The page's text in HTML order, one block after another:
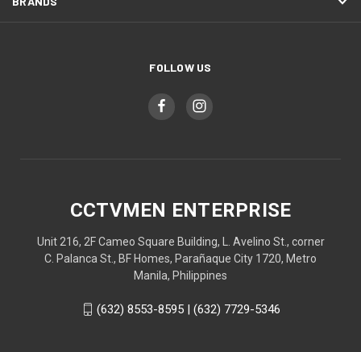
FOLLOW US
CCTVMEN ENTERPRISE
Unit 216, 2F Cameo Square Building, L. Avelino St., corner
C. Palanca St., BF Homes, Parañaque City 1720, Metro
Manila, Philippines
(632) 8553-8595 | (632) 7729-5346